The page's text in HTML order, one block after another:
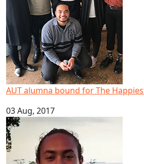
AUT alumna bound for The
03 Aug, 2017
Cook Islands Language Week 2017